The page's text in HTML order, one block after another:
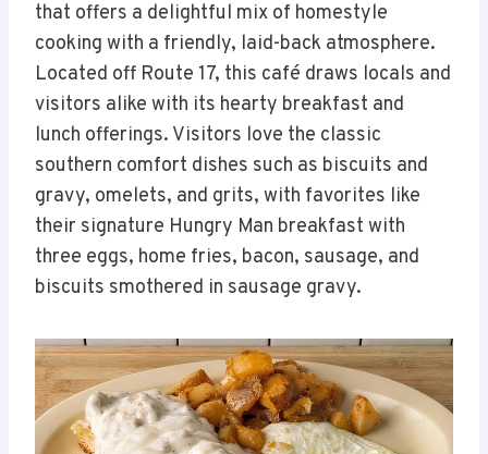
that offers a delightful mix of homestyle
cooking with a friendly, laid-back atmosphere.
Located off Route 17, this café draws locals and
visitors alike with its hearty breakfast and
lunch offerings. Visitors love the classic
southern comfort dishes such as biscuits and
gravy, omelets, and grits, with favorites like
their signature Hungry Man breakfast with
three eggs, home fries, bacon, sausage, and
biscuits smothered in sausage gravy.